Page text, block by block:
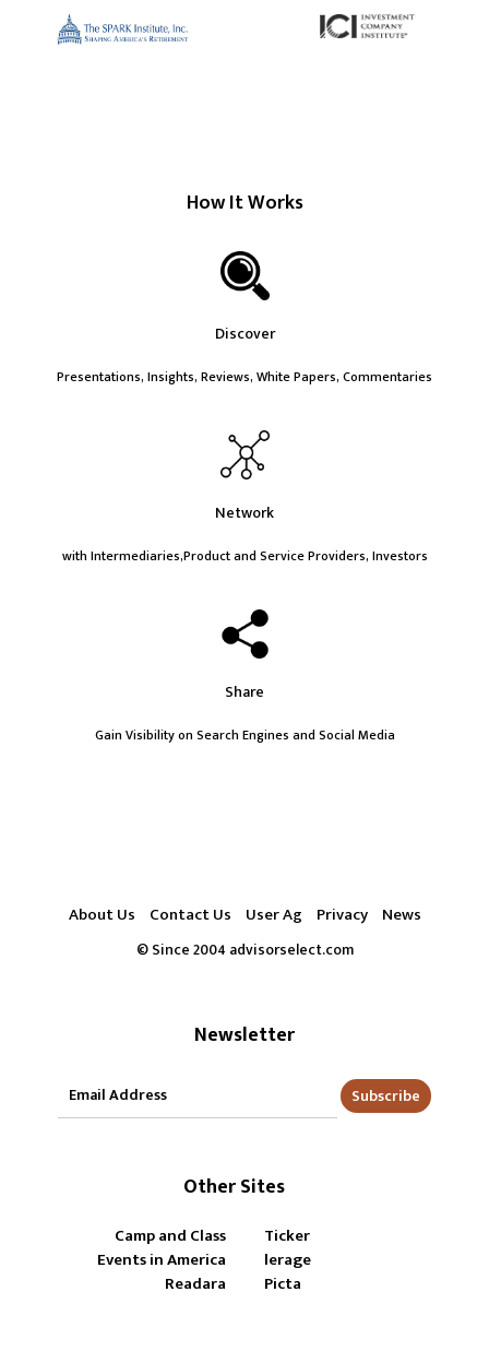
How It Works
Discover
Presentations, Insights, Reviews, White Papers, Commentaries
Network
with Intermediaries,Product and Service Providers, Investors
Share
Gain Visibility on Search Engines and Social Media
About Us Contact Us User Ag Privacy News
© Since 2004 advisorselect.com
Newsletter
Subscribe
Other Sites
Camp and Class
Ticker
Events in America
lerage
Readara
Picta